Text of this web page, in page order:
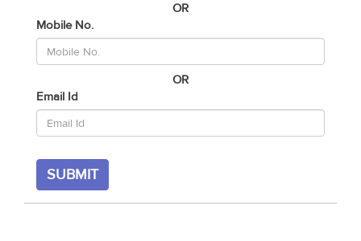
OR
Mobile No.
OR
Email Id
SUBMIT